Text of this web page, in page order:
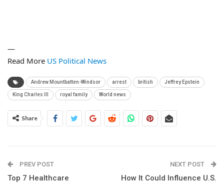
—
Read More US Political News
Andrew Mountbatten-Windsor arrest british Jeffrey Epstein
King Charles III royal family World news
Share
PREV POST
Top 7 Healthcare
NEXT POST
How It Could Influence U.S.